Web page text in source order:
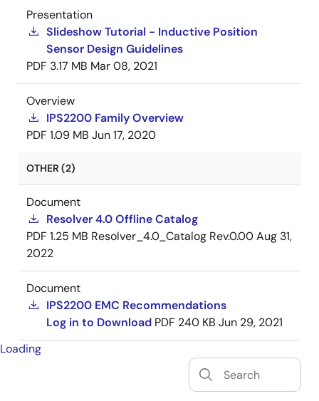
Presentation
Slideshow Tutorial - Inductive Position
Sensor Design Guidelines
PDF 3.17 MB Mar 08, 2021
Overview
IPS2200 Family Overview
PDF 1.09 MB Jun 17, 2020
OTHER (2)
Document
Resolver 4.0 Offline Catalog
PDF 1.25 MB Resolver_4.0_Catalog Rev.0.00Aug 31,
2022
Document
IPS2200 EMC Recommendations
Log in to Download PDF 240 KB Jun 29, 2021
Loading